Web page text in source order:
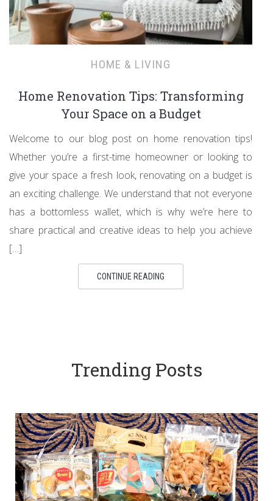
HOME & LIVING
Home Renovation Tips: Transforming
Your Space on a Budget
Welcome to our blog post on home renovation tips!
Whether you’re a first-time homeowner or looking to
give your space a fresh look, renovating on a budget is
an exciting challenge. We understand that not everyone
has a bottomless wallet, which is why we’re here to
share practical and creative ideas to help you achieve
[…]
CONTINUE READING
Trending Posts